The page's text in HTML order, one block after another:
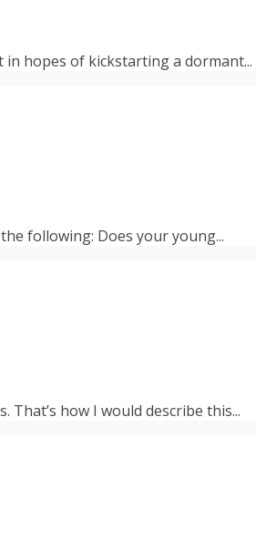
hopes of kickstarting a dormant...
following: Does your young...
how I would describe this...